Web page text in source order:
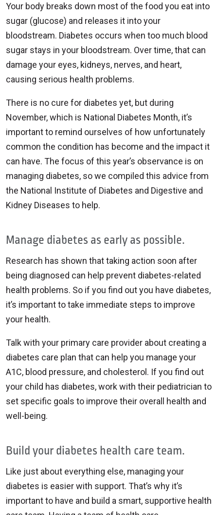
Your body breaks down most of the food you eat into
sugar (glucose) and releases it into your
bloodstream. Diabetes occurs when too much blood
sugar stays in your bloodstream. Over time, that can
damage your eyes, kidneys, nerves, and heart,
causing serious health problems.
There is no cure for diabetes yet, but during
November, which is National Diabetes Month, it’s
important to remind ourselves of how unfortunately
common the condition has become and the impact it
can have. The focus of this year’s observance is on
managing diabetes, so we compiled this advice from
the National Institute of Diabetes and Digestive and
Kidney Diseases to help.
Manage diabetes as early as possible.
Research has shown that taking action soon after
being diagnosed can help prevent diabetes-related
health problems. So if you find out you have diabetes,
it’s important to take immediate steps to improve
your health.
Talk with your primary care provider about creating a
diabetes care plan that can help you manage your
A1C, blood pressure, and cholesterol. If you find out
your child has diabetes, work with their pediatrician to
set specific goals to improve their overall health and
well-being.
Build your diabetes health care team.
Like just about everything else, managing your
diabetes is easier with support. That’s why it’s
important to have and build a smart, supportive health